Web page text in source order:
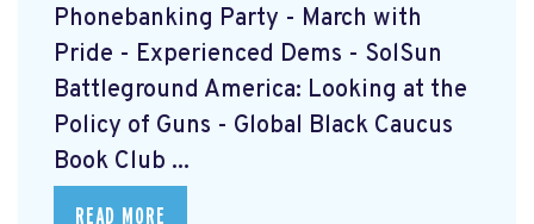
Phonebanking Party - March with
Pride - Experienced Dems - SolSun
Battleground America: Looking at the
Policy of Guns - Global Black Caucus
Book Club ...
READ MORE